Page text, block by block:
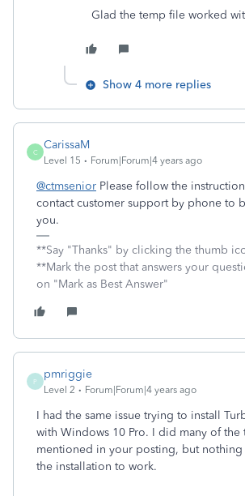
Glad the temp file worked
Show 4 more replies
C
CarissaM
Level 15 Forum|Forum|4 years ago
@ctmsenior Please follow the
contact customer support by phone to
you.
**Say "Thanks" by clicking the thumb
**Mark the post that answers your
on "Mark as Best Answer"
P
pmriggie
Level 2 Forum|Forum|4 years ago
I had the same issue trying to install
with Windows 10 Pro. I did many of the
mentioned in your posting, but
the installation to work.